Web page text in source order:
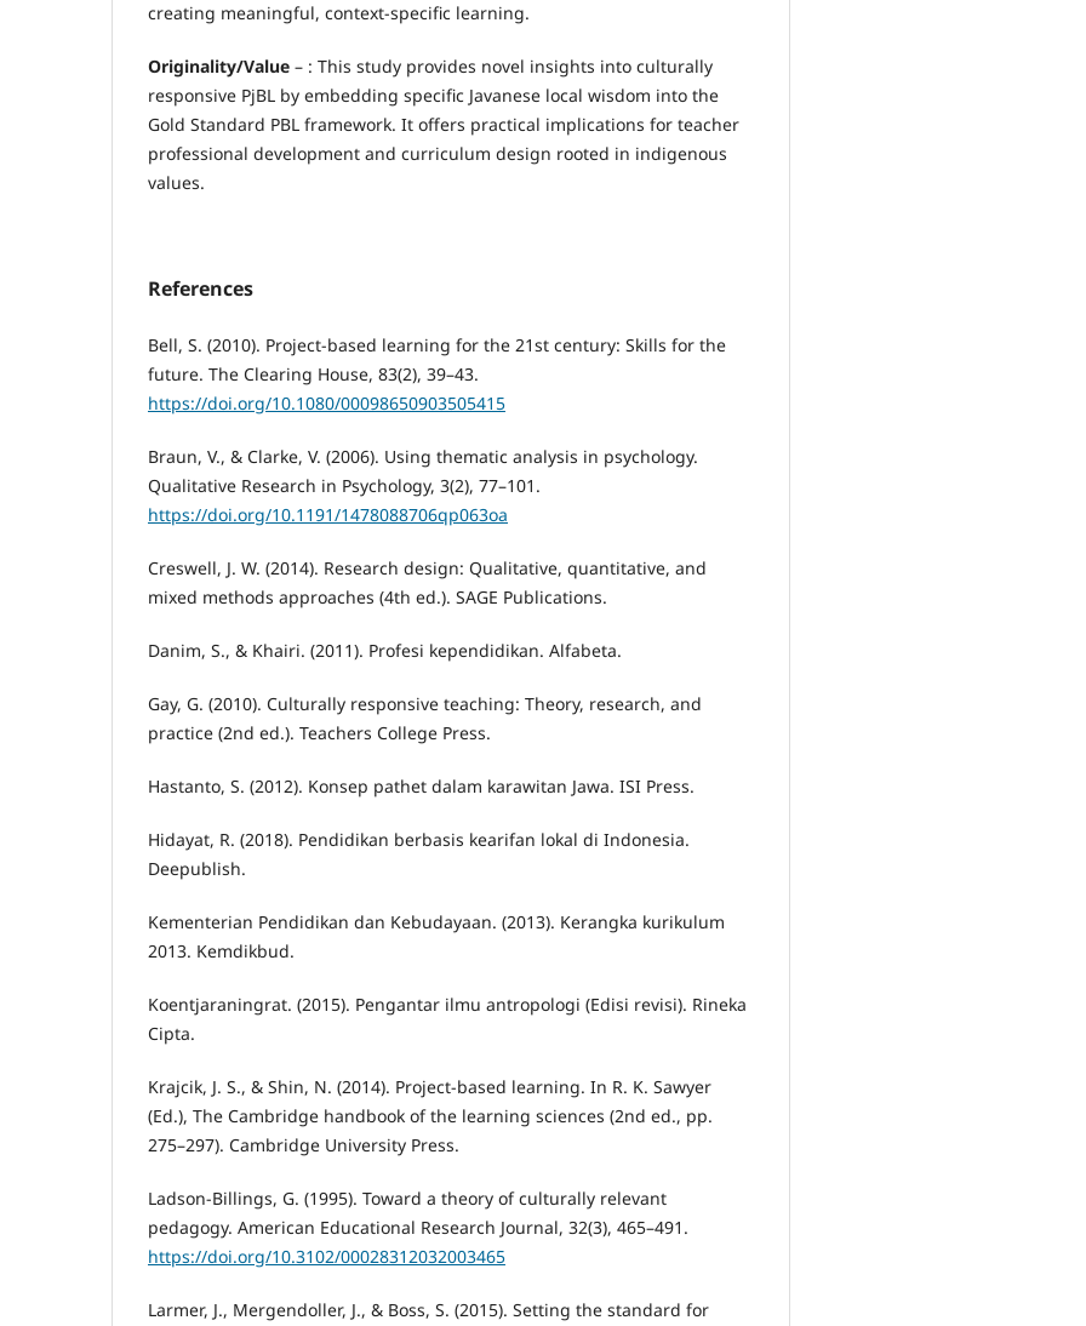
creating meaningful, context-specific learning.
Originality/Value – : This study provides novel insights into culturally
responsive PjBL by embedding specific Javanese local wisdom into the
Gold Standard PBL framework. It offers practical implications for teacher
professional development and curriculum design rooted in indigenous
values.
References
Bell, S. (2010). Project-based learning for the 21st century: Skills for the
future. The Clearing House, 83(2), 39–43.
https://doi.org/10.1080/00098650903505415
Braun, V., & Clarke, V. (2006). Using thematic analysis in psychology.
Qualitative Research in Psychology, 3(2), 77–101.
https://doi.org/10.1191/1478088706qp063oa
Creswell, J. W. (2014). Research design: Qualitative, quantitative, and
mixed methods approaches (4th ed.). SAGE Publications.
Danim, S., & Khairi. (2011). Profesi kependidikan. Alfabeta.
Gay, G. (2010). Culturally responsive teaching: Theory, research, and
practice (2nd ed.). Teachers College Press.
Hastanto, S. (2012). Konsep pathet dalam karawitan Jawa. ISI Press.
Hidayat, R. (2018). Pendidikan berbasis kearifan lokal di Indonesia.
Deepublish.
Kementerian Pendidikan dan Kebudayaan. (2013). Kerangka kurikulum
2013. Kemdikbud.
Koentjaraningrat. (2015). Pengantar ilmu antropologi (Edisi revisi). Rineka
Cipta.
Krajcik, J. S., & Shin, N. (2014). Project-based learning. In R. K. Sawyer
(Ed.), The Cambridge handbook of the learning sciences (2nd ed., pp.
275–297). Cambridge University Press.
Ladson-Billings, G. (1995). Toward a theory of culturally relevant
pedagogy. American Educational Research Journal, 32(3), 465–491.
https://doi.org/10.3102/00028312032003465
Larmer, J., Mergendoller, J., & Boss, S. (2015). Setting the standard for